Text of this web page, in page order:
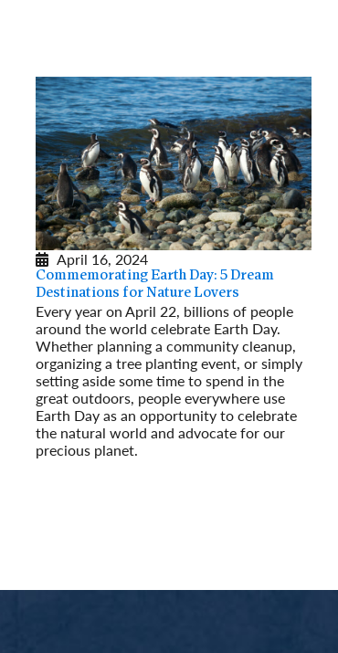
April 16, 2024
Commemorating Earth Day: 5 Dream
Destinations for Nature Lovers
Every year on April 22, billions of people
around the world celebrate Earth Day.
Whether planning a community cleanup,
organizing a tree planting event, or simply
setting aside some time to spend in the
great outdoors, people everywhere use
Earth Day as an opportunity to celebrate
the natural world and advocate for our
precious planet.